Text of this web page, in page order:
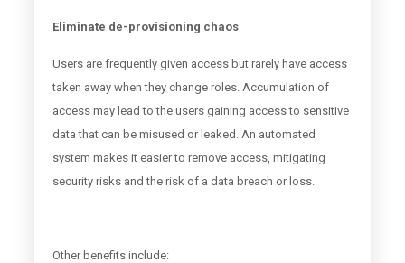
Eliminate de-provisioning chaos
Users are frequently given access but rarely have access
taken away when they change roles. Accumulation of
access may lead to the users gaining access to sensitive
data that can be misused or leaked. An automated
system makes it easier to remove access, mitigating
security risks and the risk of a data breach or loss.
Other benefits include: